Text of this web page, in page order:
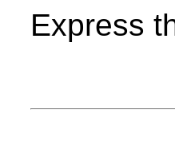
Express